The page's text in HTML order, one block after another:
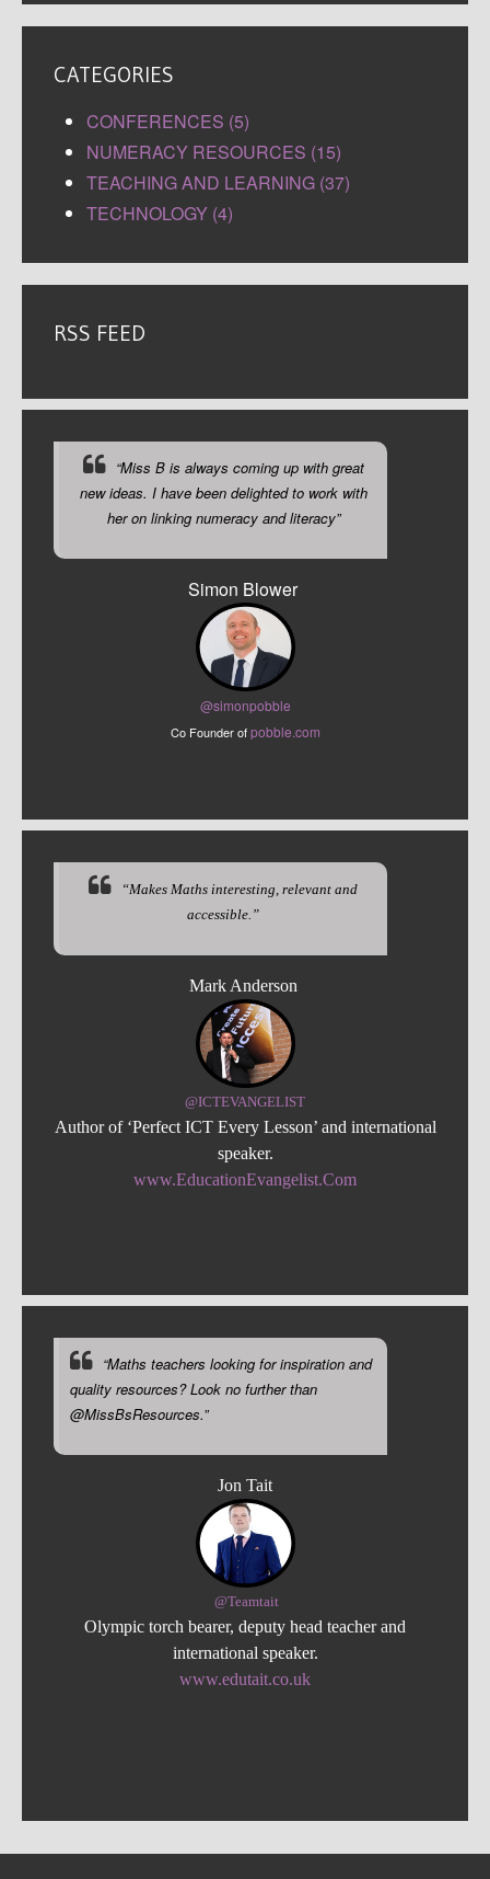
CATEGORIES
CONFERENCES (5)
NUMERACY RESOURCES (15)
TEACHING AND LEARNING (37)
TECHNOLOGY (4)
RSS FEED
“Miss B is always coming up with great
new ideas. I have been delighted to work with
her on linking numeracy and literacy”
Simon Blower
@simonpobble
Co Founder ofpobble.com
“Makes Maths interesting, relevant and
accessible.”
Mark Anderson
@ICTEVANGELIST
Author of ‘Perfect ICT Every Lesson’ and international
speaker.
www.EducationEvangelist.Com
“Maths teachers looking for inspiration and
quality resources? Look no further than
@MissBsResources.”
Jon Tait
@Teamtait
Olympic torch bearer, deputy head teacher and
international speaker.
www.edutait.co.uk